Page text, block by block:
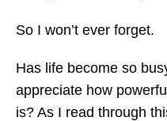
So I won’t ever forget.
Has life become so
appreciate how
is? As I read through